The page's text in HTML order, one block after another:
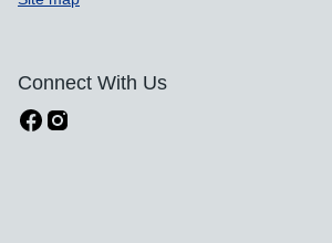
Connect With Us